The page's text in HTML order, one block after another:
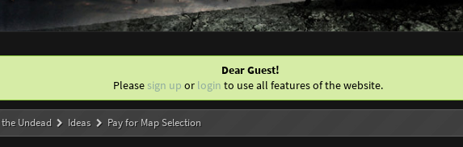
Dear Guest!
Please sign up or login to use all features of the website.
Undead Ideas Pay for Map Selection